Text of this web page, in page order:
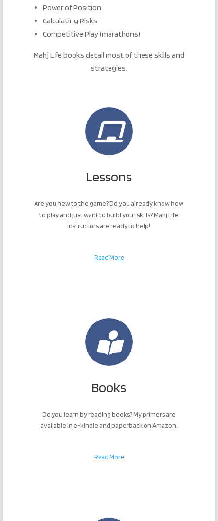
Power of Position
Calculating Risks
Competitive Play (marathons)
Mahj Life books detail most of these skills and
strategies.
Lessons
Are you new to the game? Do you already know how
to play and just want to build your skills? Mahj Life
instructors are ready to help!
Read More
Books
Do you learn by reading books? My primers are
available in e-kindle and paperback on Amazon.
Read More